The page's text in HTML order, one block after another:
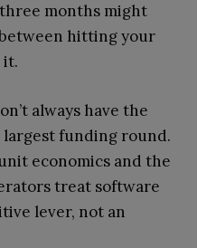
months might
hitting your
it.
always have the
funding round.
economics and the
treat software
lever, not an